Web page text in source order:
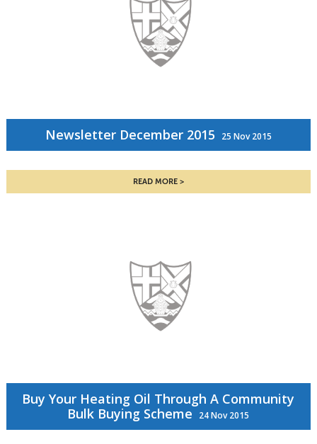
Newsletter December 2015 25 Nov 2015
READ MORE
Buy Your Heating Oil Through A Community
Bulk Buying Scheme 24 Nov 2015